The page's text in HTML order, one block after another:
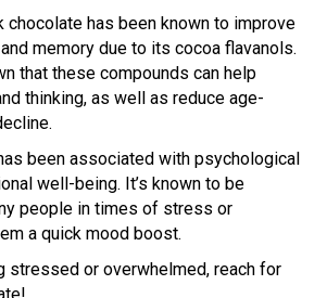
chocolate has been known to improve
memory due to its cocoa flavanols.
that these compounds can help
thinking, as well as reduce age-
been associated with psychological
well-being. It’s known to be
people in times of stress or
a quick mood boost.
stressed or overwhelmed, reach for